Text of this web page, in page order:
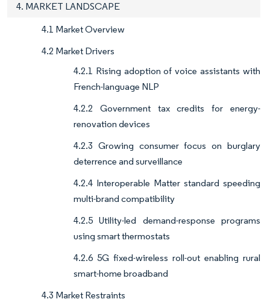
4. MARKET LANDSCAPE
4.1 Market Overview
4.2 Market Drivers
4.2.1 Rising adoption of voice assistants with
French-language NLP
4.2.2 Government tax credits for energy-
renovation devices
4.2.3 Growing consumer focus on burglary
deterrence and surveillance
4.2.4 Interoperable Matter standard speeding
multi-brand compatibility
4.2.5 Utility-led demand-response programs
using smart thermostats
4.2.6 5G fixed-wireless roll-out enabling rural
smart-home broadband
4.3 Market Restraints